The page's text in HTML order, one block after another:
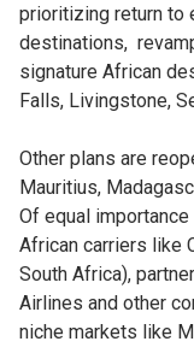
prioritizing return to
destinations,
signature African
Falls, Livingstone,
Other plans are
Mauritius,
Of equal
African carriers like
South Africa),
Airlines and other
niche markets like